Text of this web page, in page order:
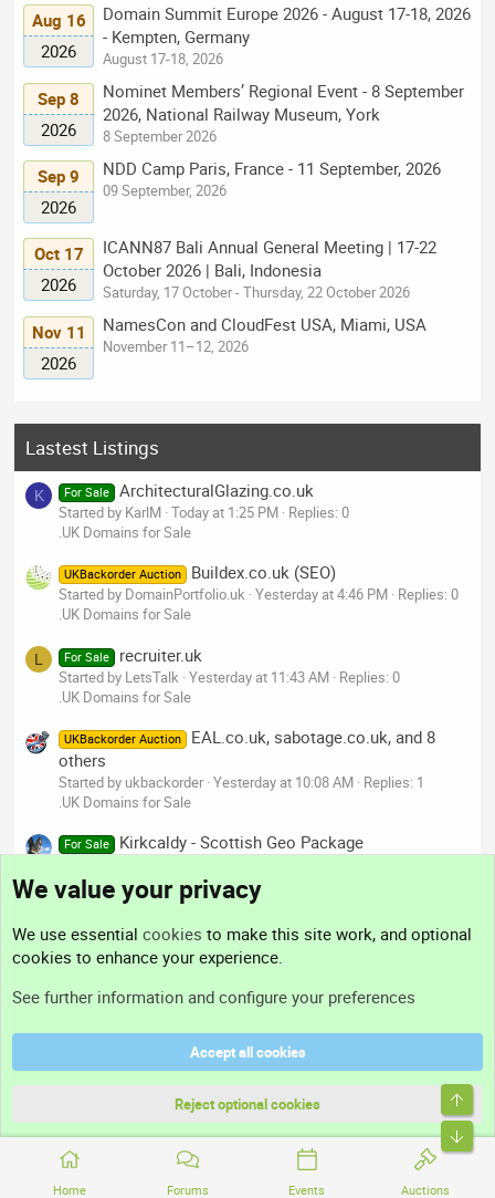
Aug 16
2026
Domain Summit Europe 2026 - August 17-18, 2026
- Kempten, Germany
August 17-18, 2026
Sep 8
2026
Nominet Members’ Regional Event - 8 September
2026, National Railway Museum, York
8 September 2026
Sep 9
2026
NDD Camp Paris, France - 11 September, 2026
09 September, 2026
Oct 17
2026
ICANN87 Bali Annual General Meeting | 17-22
October 2026 | Bali, Indonesia
Saturday, 17 October - Thursday, 22 October 2026
Nov 11
2026
NamesCon and CloudFest USA, Miami, USA
November 11–12, 2026
Lastest Listings
K For Sale ArchitecturalGlazing.co.uk
Started by KarlM Today at 1:25 PM Replies: 0
.UK Domains for Sale
UKBackorder Auction Buildex.co.uk (SEO)
Started by DomainPortfolio.uk Yesterday at 4:46 PM Replies: 0
.UK Domains for Sale
L For Sale recruiter.uk
Started by LetsTalk Yesterday at 11:43 AM Replies: 0
.UK Domains for Sale
UKBackorder Auction
EAL.co.uk, sabotage.co.uk, and 8
others
Started by ukbackorder Yesterday at 10:08 AM Replies: 1
.UK Domains for Sale
For Sale Kirkcaldy - Scottish Geo Package
.UK Domains for Sale
Our Mods' Businesses
Home Forums Events Auctions
We value your privacy
We use essential cookies to make this site work, and optional
cookies to enhance your experience.
See further information and configure your preferences
Accept all cookies
Reject optional cookies